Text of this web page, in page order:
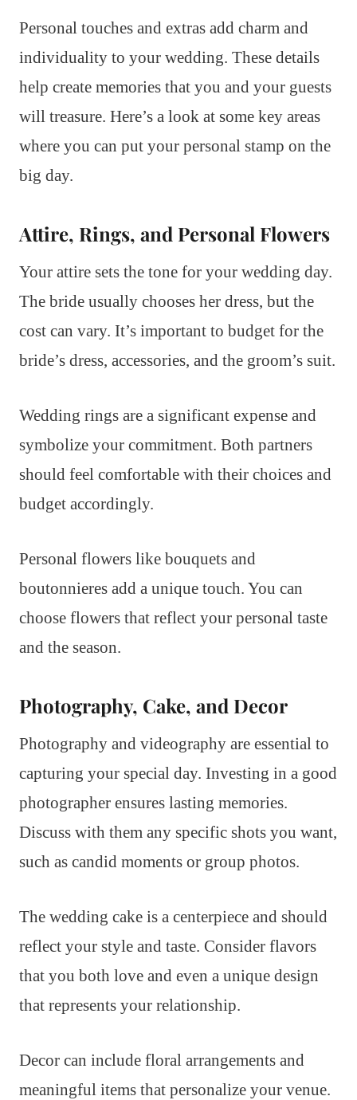
Personal touches and extras add charm and
individuality to your wedding. These details
help create memories that you and your guests
will treasure. Here’s a look at some key areas
where you can put your personal stamp on the
big day.
Attire, Rings, and Personal Flowers
Your attire sets the tone for your wedding day.
The bride usually chooses her dress, but the
cost can vary. It’s important to budget for the
bride’s dress, accessories, and the groom’s suit.
Wedding rings are a significant expense and
symbolize your commitment. Both partners
should feel comfortable with their choices and
budget accordingly.
Personal flowers like bouquets and
boutonnieres add a unique touch. You can
choose flowers that reflect your personal taste
and the season.
Photography, Cake, and Decor
Photography and videography are essential to
capturing your special day. Investing in a good
photographer ensures lasting memories.
Discuss with them any specific shots you want,
such as candid moments or group photos.
The wedding cake is a centerpiece and should
reflect your style and taste. Consider flavors
that you both love and even a unique design
that represents your relationship.
Decor can include floral arrangements and
meaningful items that personalize your venue.